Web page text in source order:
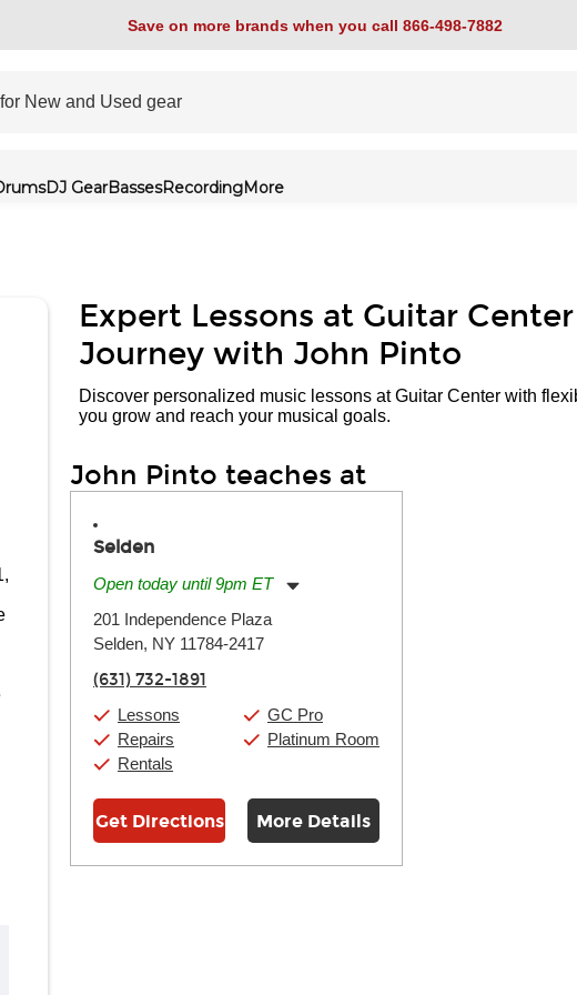
Save on more brands when you call 866-498-7882
DJ GearBassesRecordingMore
Expert Lessons at Guitar
Journey with John Pinto
Discover personalized music lessons at Guitar Center with
you grow and reach your musical goals.
John Pinto teaches at
Selden
Open today until 9pm ET
Tuesday:
11:00am
Wednesday:
Friday:
Saturday:
10:00am
Sunday:
11:00am
201 Independence Plaza
Selden, NY 11784-2417
(631) 732-1891
Lessons
Repairs
Rentals
GC Pro
Platinum Room
Get Directions More Details